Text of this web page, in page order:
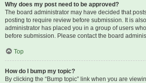
Why does my post need to be approved?
The board administrator may have decided that
posting to require review before submission. It is
administrator has placed you in a group of users
before submission. Please contact the board
Top
How do I bump my topic?
By clicking the “Bump topic” link when you are